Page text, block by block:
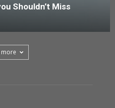
Shouldn’t Miss